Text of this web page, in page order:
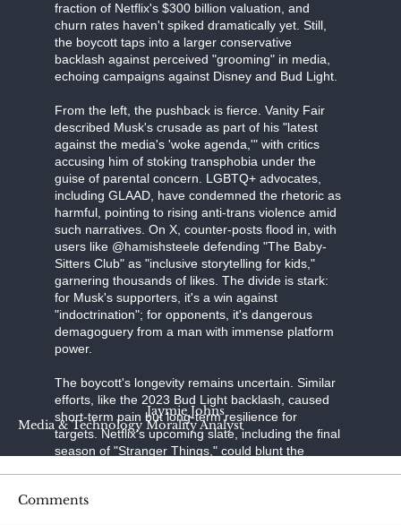
Media & Technology Morality Analyst
Jaymie Johns
fraction of Netflix's $300 billion valuation, and
churn rates haven't spiked dramatically yet. Still,
the boycott taps into a larger conservative
backlash against perceived "grooming" in media,
echoing campaigns against Disney and Bud Light.
From the left, the pushback is fierce. Vanity Fair
described Musk's crusade as part of his "latest
against the media's 'woke agenda,'" with critics
accusing him of stoking transphobia under the
guise of parental concern. LGBTQ+ advocates,
including GLAAD, have condemned the rhetoric as
harmful, pointing to rising anti-trans violence amid
such narratives. On X, counter-posts flood in, with
users like @hamishsteele defending "The Baby-
Sitters Club" as "inclusive storytelling for kids,"
garnering thousands of likes. The divide is stark:
for Musk's supporters, it's a win against
"indoctrination"; for opponents, it's dangerous
demagoguery from a man with immense platform
power.
The boycott's longevity remains uncertain. Similar
efforts, like the 2023 Bud Light backlash, caused
short-term pain but long-term resilience for
targets. Netflix's upcoming slate, including the final
season of "Stranger Things," could blunt the
Linehan's cancellation announcement. Whether
Comments